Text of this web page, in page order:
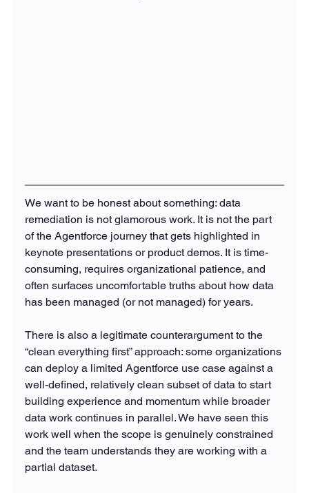
We want to be honest about something: data
remediation is not glamorous work. It is not the part
of the Agentforce journey that gets highlighted in
keynote presentations or product demos. It is time-
consuming, requires organizational patience, and
often surfaces uncomfortable truths about how data
has been managed (or not managed) for years.
There is also a legitimate counterargument to the
“clean everything first” approach: some organizations
can deploy a limited Agentforce use case against a
well-defined, relatively clean subset of data to start
building experience and momentum while broader
data work continues in parallel. We have seen this
work well when the scope is genuinely constrained
and the team understands they are working with a
partial dataset.